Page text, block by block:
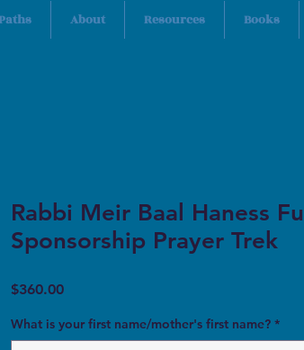
About Resources Books
Rabbi Meir Baal Haness Full
Sponsorship Prayer Trek
$360.00Price
What is your first name/mother's first name? *